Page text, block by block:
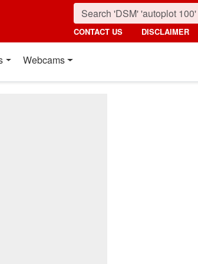
CONTACT US DISCLAIMER
Webcams